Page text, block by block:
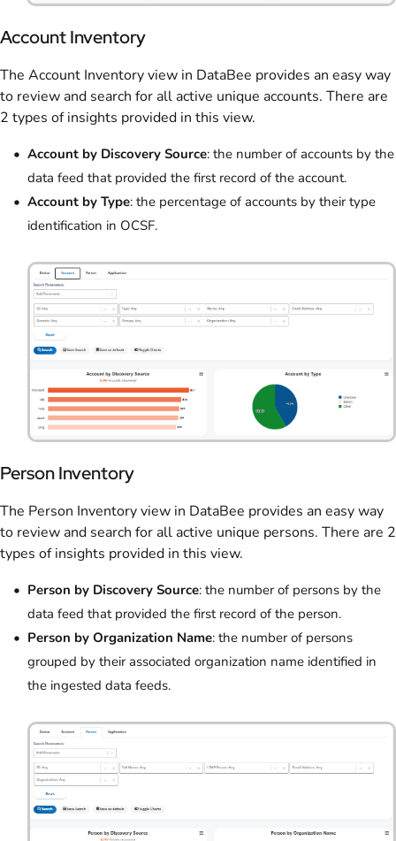
Account Inventory
The Account Inventory view in DataBee provides an easy way
to review and search for all active unique accounts. There are
2 types of insights provided in this view.
Account by Discovery Source: the number of accounts by the
data feed that provided the first record of the account.
Account by Type: the percentage of accounts by their type
identification in OCSF.
Person Inventory
The Person Inventory view in DataBee provides an easy way
to review and search for all active unique persons. There are 2
types of insights provided in this view.
Person by Discovery Source: the number of persons by the
data feed that provided the first record of the person.
Person by Organization Name: the number of persons
grouped by their associated organization name identified in
the ingested data feeds.